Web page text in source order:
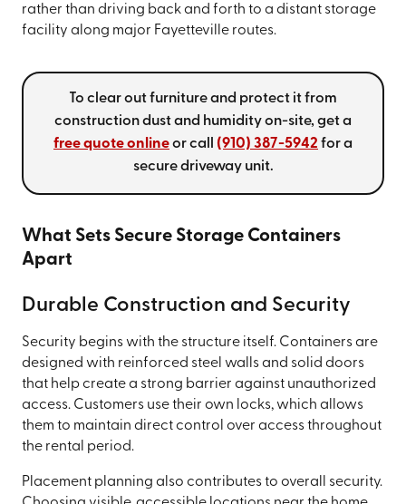
rather than driving back and forth to a distant storage
facility along major Fayetteville routes.
To clear out furniture and protect it from
construction dust and humidity on-site, get a
free quote onlineor call (910) 387-5942 for a
secure driveway unit.
What Sets Secure Storage Containers
Apart
Durable Construction and Security
Security begins with the structure itself. Containers are
designed with reinforced steel walls and solid doors
that help create a strong barrier against unauthorized
access. Customers use their own locks, which allows
them to maintain direct control over access throughout
the rental period.
Placement planning also contributes to overall security.